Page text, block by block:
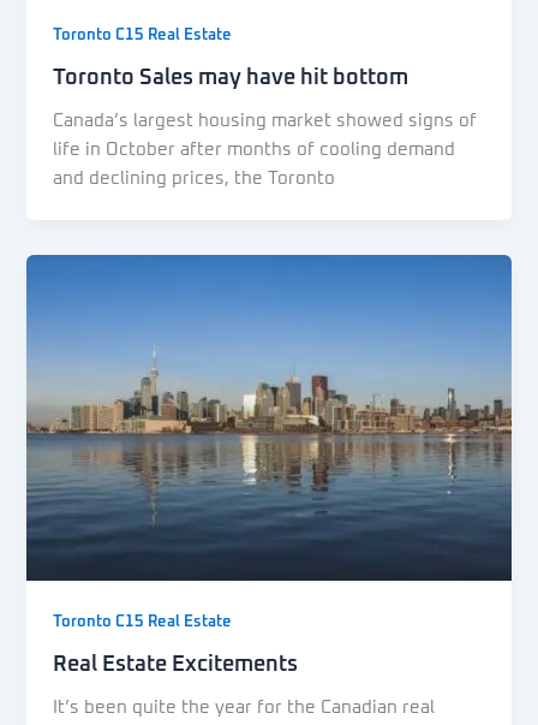
Toronto C15 Real Estate
Toronto Sales may have hit bottom
Canada’s largest housing market showed signs of
life in October after months of cooling demand
and declining prices, the Toronto
Toronto C15 Real Estate
Real Estate Excitements
It’s been quite the year for the Canadian real